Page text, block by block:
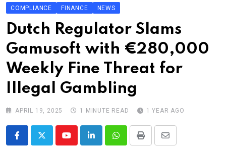
About Us
Contact
COMPLIANCE FINANCE NEWS
Dutch Regulator Slams
Gamusoft with €280,000
Weekly Fine Threat for
Illegal Gambling
APRIL 19, 2025 1 MINUTE READ 1 YEAR AGO
YoutubeLinkedInWhatsappPrint
Share